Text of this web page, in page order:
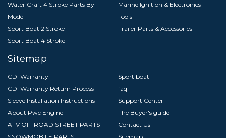
Water Craft 4 Stroke Parts By
Model
Sport Boat 2 Stroke
Sport Boat 4 Stroke
Marine Ignition & Electronics
Tools
Trailer Parts & Accessories
Sitemap
CDI Warranty
CDI Warranty Return Process
Sleeve Installation Instructions
About Pwc Engine
ATV OFFROAD STREET PARTS
Sport boat
faq
Support Center
The Buyer's guide
Contact Us